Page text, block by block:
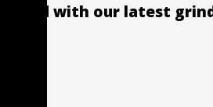
with our latest